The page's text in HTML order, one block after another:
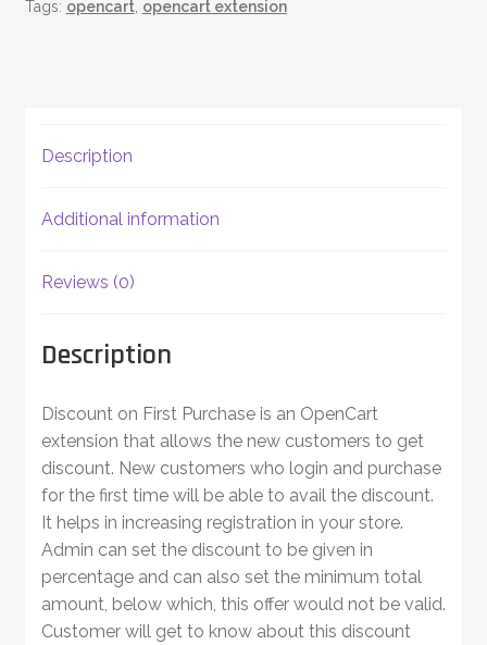
Tags: opencart, opencart extension
Description
Additional information
Reviews (0)
Description
Discount on First Purchase is an OpenCart
extension that allows the new customers to get
discount. New customers who login and purchase
for the first time will be able to avail the discount.
It helps in increasing registration in your store.
Admin can set the discount to be given in
percentage and can also set the minimum total
amount, below which, this offer would not be valid.
Customer will get to know about this discount